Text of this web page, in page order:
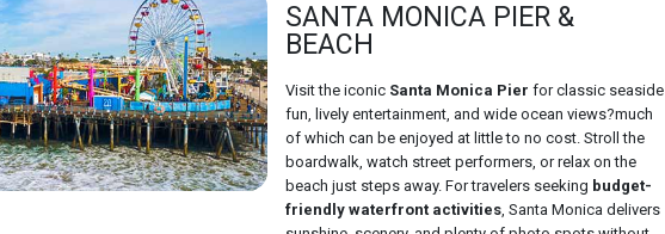
SANTA MONICA PIER &
BEACH
Visit the iconic Santa Monica Pier for classic seaside
fun, lively entertainment, and wide ocean views?much
of which can be enjoyed at little to no cost. Stroll the
boardwalk, watch street performers, or relax on the
beach just steps away. For travelers seeking budget-
friendly waterfront activities, Santa Monica delivers